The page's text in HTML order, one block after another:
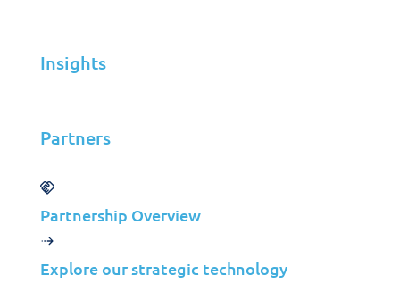
Insights
Partners
Partnership Overview
Explore our strategic technology
Learn more
Case Studies